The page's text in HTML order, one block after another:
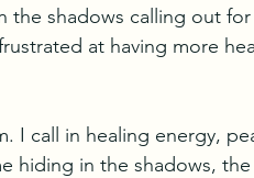
the shadows calling out
at having more
I call in healing energy,
hiding in the shadows,